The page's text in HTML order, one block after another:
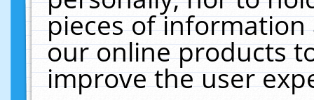
pieces of
our online products
improve the user